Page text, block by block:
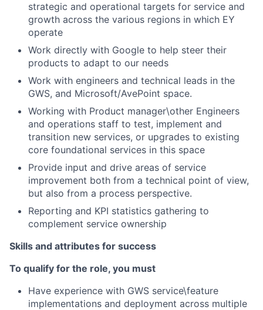
strategic and operational targets for service and
growth across the various regions in which EY
operate
Work directly with Google to help steer their
products to adapt to our needs
Work with engineers and technical leads in the
GWS, and Microsoft/AvePoint space.
Working with Product manager\other Engineers
and operations staff to test, implement and
transition new services, or upgrades to existing
core foundational services in this space
Provide input and drive areas of service
improvement both from a technical point of view,
but also from a process perspective.
Reporting and KPI statistics gathering to
complement service ownership
Skills and attributes for success
To qualify for the role, you must
Have experience with GWS service\feature
implementations and deployment across multiple